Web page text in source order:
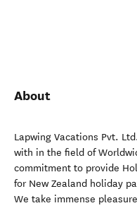
About
Lapwing Vacations Pvt.
with in the field of
commitment to provide
for New Zealand holiday
We take immense